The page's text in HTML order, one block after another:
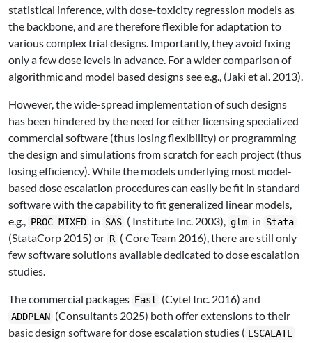
statistical inference, with dose-toxicity regression models as
the backbone, and are therefore flexible for adaptation to
various complex trial designs. Importantly, they avoid fixing
only a few dose levels in advance. For a wider comparison of
algorithmic and model based designs see e.g., (Jaki et al. 2013).
However, the wide-spread implementation of such designs
has been hindered by the need for either licensing specialized
commercial software (thus losing flexibility) or programming
the design and simulations from scratch for each project (thus
losing efficiency). While the models underlying most model-
based dose escalation procedures can easily be fit in standard
software with the capability to fit generalized linear models,
e.g., PROC MIXED in SAS ( Institute Inc. 2003), glm in Stata
(StataCorp 2015) or R ( Core Team 2016), there are still only
few software solutions available dedicated to dose escalation
studies.
The commercial packages East (Cytel Inc. 2016) and
ADDPLAN (Consultants 2025) both offer extensions to their
basic design software for dose escalation studies ( ESCALATE